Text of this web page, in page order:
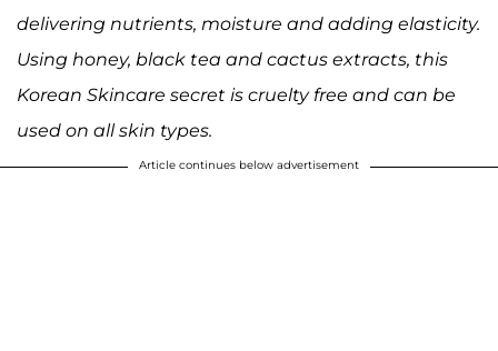
delivering nutrients, moisture and adding elasticity.
Using honey, black tea and cactus extracts, this
Korean Skincare secret is cruelty free and can be
used on all skin types.
Article continues below advertisement